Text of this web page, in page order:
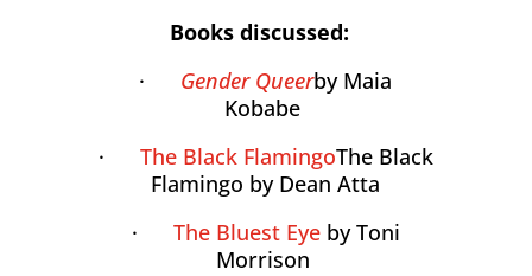
Books discussed:
·
Gender Queerby Maia
Kobabe
·
The Black FlamingoThe Black
Flamingo by Dean Atta
·
The Bluest Eye by Toni
Morrison